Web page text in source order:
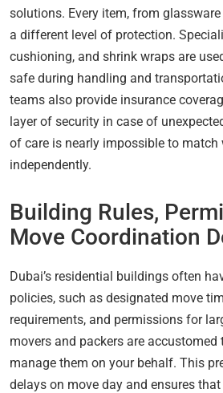
solutions. Every item, from
a different level of protection.
cushioning, and shrink wraps are
safe during handling and
teams also provide insurance
layer of security in case of
of care is nearly impossible to match
independently.
Building Rules,
Move Coordination
Dubai’s residential buildings often
policies, such as designated move
requirements, and permissions for
movers and packers are accustomed
manage them on your behalf. This
delays on move day and ensures